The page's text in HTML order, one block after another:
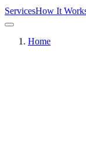
ServicesHow It
Home